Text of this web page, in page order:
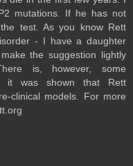
mutations. If he has not
test. As you know Rett
- I have a daughter
the suggestion lightly
is, however, some
it was shown that Rett
clinical models. For more